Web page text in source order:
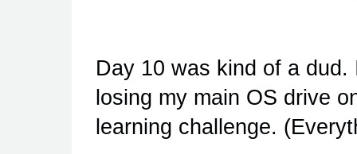
Day 10 was kind of a
losing my main OS drive
learning challenge.